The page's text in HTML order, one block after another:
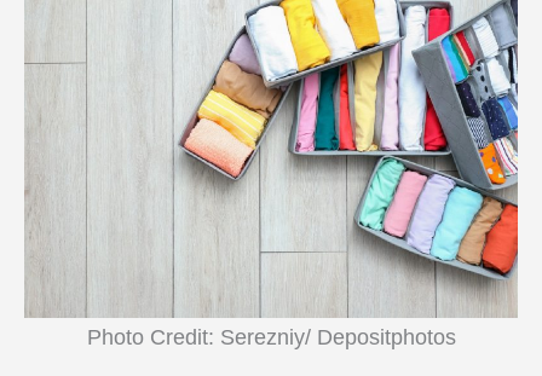
Photo Credit: Serezniy/ Depositphotos